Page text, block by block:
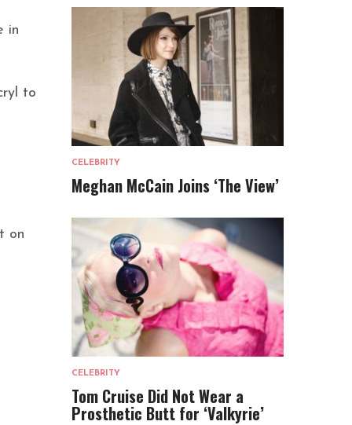
in
to
on
CELEBRITY
Meghan McCain Joins ‘The View’
CELEBRITY
Tom Cruise Did Not Wear a
Prosthetic Butt for ‘Valkyrie’